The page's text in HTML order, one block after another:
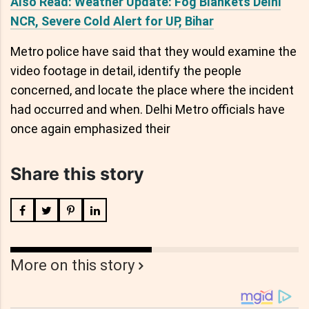
NCR, Severe Cold Alert for UP, Bihar
Metro police have said that they would examine the
video footage in detail, identify the people
concerned, and locate the place where the incident
had occurred and when. Delhi Metro officials have
once again emphasized their
Share this story
More on this story